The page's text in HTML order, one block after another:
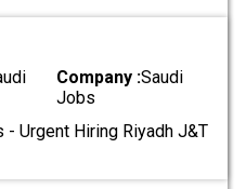
Company :Saudi
Jobs
Urgent Hiring Riyadh J&T